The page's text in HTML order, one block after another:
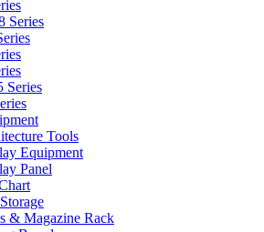
Series
Series
Tools
Equipment
Panel
& Magazine Rack